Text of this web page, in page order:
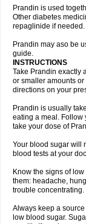
Prandin is used
Other diabetes
repaglinide if needed.
Prandin may aso be
guide.
INSTRUCTIONS
Take Prandin exactly
or smaller amounts
directions on your
Prandin is usually
eating a meal. Follow
take your dose of
Your blood sugar will
blood tests at your
Know the signs of
them: headache,
trouble concentrating.
Always keep a
low blood sugar.